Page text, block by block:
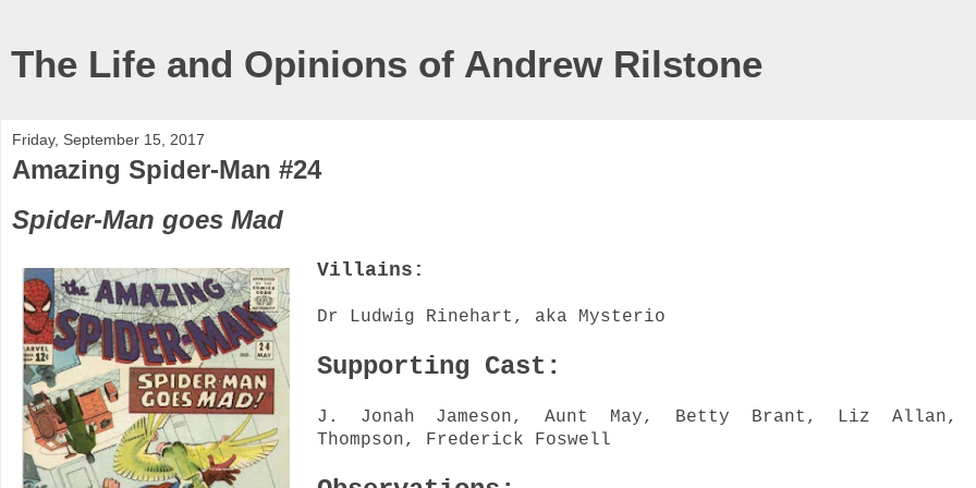
The Life and Opinions of Andrew Rilstone
Friday, September 15, 2017
Amazing Spider-Man #24
Spider-Man goes Mad
Villains:
Dr Ludwig Rinehart, aka Mysterio
Supporting Cast:
J. Jonah Jameson, Aunt May, Betty Brant, Liz Allan,
Thompson, Frederick Foswell